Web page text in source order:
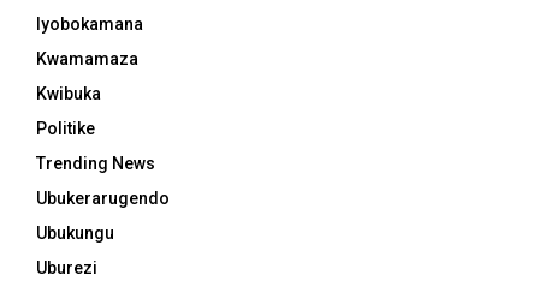
Iyobokamana
Kwamamaza
Kwibuka
Politike
Trending News
Ubukerarugendo
Ubukungu
Uburezi